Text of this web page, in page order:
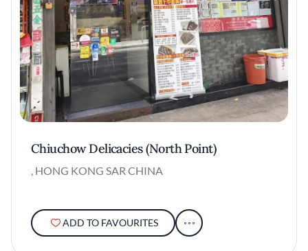
Chiuchow Delicacies (North Point)
, HONG KONG SAR CHINA
ADD TO FAVOURITES